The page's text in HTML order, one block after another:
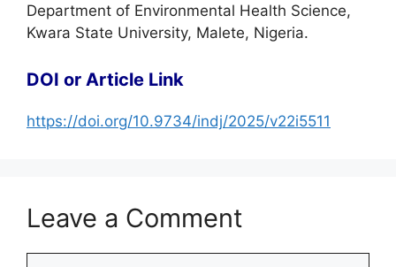
Department of Environmental Health Science,
Kwara State University, Malete, Nigeria.
DOI or Article Link
https://doi.org/10.9734/indj/2025/v22i5511
Leave a Comment